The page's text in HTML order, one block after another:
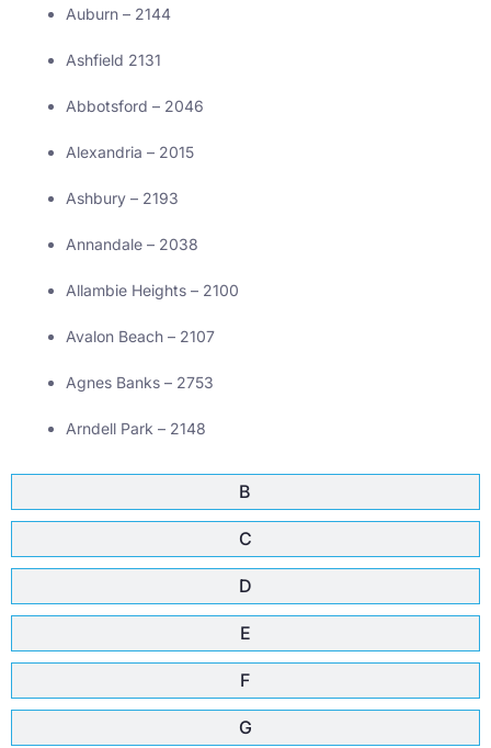
B
C
D
E
F
G
Auburn – 2144
Ashfield 2131
Abbotsford – 2046
Alexandria – 2015
Ashbury – 2193
Annandale – 2038
Allambie Heights – 2100
Avalon Beach – 2107
Agnes Banks – 2753
Arndell Park – 2148